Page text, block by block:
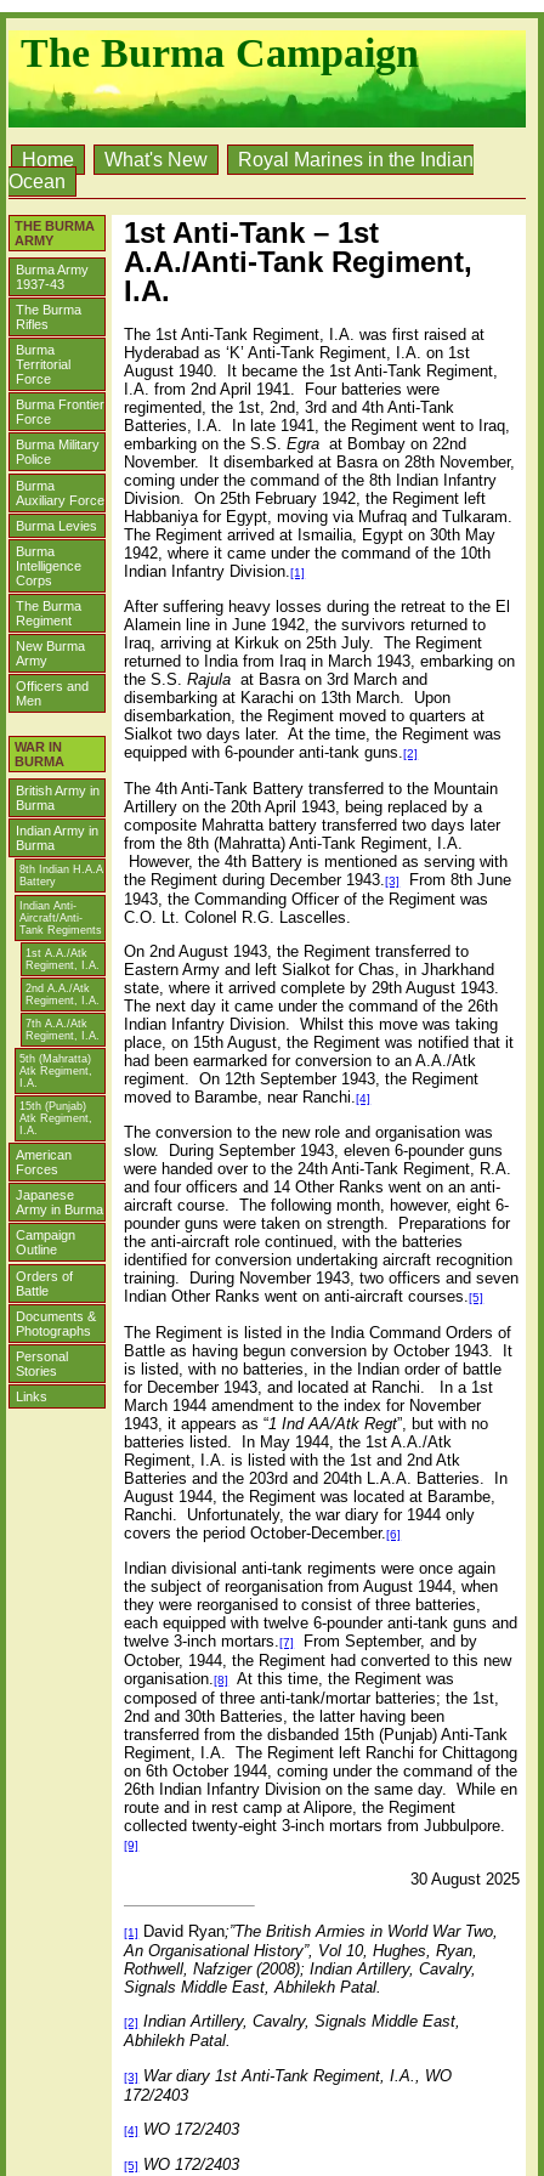
The Burma Campaign
Home What's New
Royal Marines in the Indian
Ocean
THE BURMA
ARMY
Burma Army
1937-43
The Burma
Rifles
Burma
Territorial
Force
Burma Frontier
Force
Burma Military
Police
Burma
Auxiliary Force
Burma Levies
Burma
Intelligence
Corps
The Burma
Regiment
New Burma
Army
Officers and
Men
WAR IN
BURMA
British Army in
Burma
Indian Army in
Burma
8th Indian H.A.A
Battery
Indian Anti-
Aircraft/Anti-
Tank Regiments
1st A.A./Atk
Regiment, I.A.
2nd A.A./Atk
Regiment, I.A.
7th A.A./Atk
Regiment, I.A.
5th (Mahratta)
Atk Regiment,
I.A.
15th (Punjab)
Atk Regiment,
I.A.
American
Forces
Japanese
Army in Burma
Campaign
Outline
Orders of
Battle
Documents &
Photographs
Personal
Stories
Links
1st Anti-Tank – 1st
A.A./Anti-Tank Regiment,
I.A.
The 1st Anti-Tank Regiment, I.A. was first raised at
Hyderabad as ‘K’ Anti-Tank Regiment, I.A. on 1st
August 1940.
It became the 1st Anti-Tank Regiment,
I.A. from 2nd April 1941.
Four batteries were
regimented, the 1st, 2nd, 3rd and 4th Anti-Tank
Batteries, I.A.
In late 1941, the Regiment went to Iraq,
embarking on the S.S.Egra at Bombay on 22nd
November.
It disembarked at Basra on 28th November,
coming under the command of the 8th Indian Infantry
Division.
On 25th February 1942, the Regiment left
Habbaniya for Egypt, moving via Mufraq and Tulkaram.
The Regiment arrived at Ismailia, Egypt on 30th May
1942, where it came under the command of the 10th
Indian Infantry Division.[1]
After suffering heavy losses during the retreat to the El
Alamein line in June 1942, the survivors returned to
Iraq, arriving at Kirkuk on 25th July.
The Regiment
returned to India from Iraq in March 1943, embarking on
the S.S.Rajula at Basra on 3rd March and
disembarking at Karachi on 13th March.
Upon
disembarkation, the Regiment moved to quarters at
Sialkot two days later. At the time, the Regiment was
equipped with 6-pounder anti-tank guns.[2]
The 4th Anti-Tank Battery transferred to the Mountain
Artillery on the 20th April 1943, being replaced by a
composite Mahratta battery transferred two days later
from the 8th (Mahratta) Anti-Tank Regiment, I.A.
However, the 4th Battery is mentioned as serving with
the Regiment during December 1943.[3]
From 8th June
1943, the Commanding Officer of the Regiment was
C.O. Lt. Colonel R.G. Lascelles.
On 2nd August 1943, the Regiment transferred to
Eastern Army and left Sialkot for Chas, in Jharkhand
state, where it arrived complete by 29th August 1943.
The next day it came under the command of the 26th
Indian Infantry Division.
Whilst this move was taking
place, on 15th August, the Regiment was notified that it
had been earmarked for conversion to an A.A./Atk
regiment.
On 12th September 1943, the Regiment
moved to Barambe, near Ranchi.[4]
The conversion to the new role and organisation was
slow.
During September 1943, eleven 6-pounder guns
were handed over to the 24th Anti-Tank Regiment, R.A.
and four officers and 14 Other Ranks went on an anti-
aircraft course.
The following month, however, eight 6-
pounder guns were taken on strength.
Preparations for
the anti-aircraft role continued, with the batteries
identified for conversion undertaking aircraft recognition
training.
During November 1943, two officers and seven
Indian Other Ranks went on anti-aircraft courses.[5]
The Regiment is listed in the India Command Orders of
Battle as having begun conversion by October 1943.
It
is listed, with no batteries, in the Indian order of battle
for December 1943, and located at Ranchi.
In a 1st
March 1944 amendment to the index for November
1943, it appears as “1 Ind AA/Atk Regt”, but with no
batteries listed.
In May 1944, the 1st A.A./Atk
Regiment, I.A. is listed with the 1st and 2nd Atk
Batteries and the 203rd and 204th L.A.A. Batteries.
In
August 1944, the Regiment was located at Barambe,
Ranchi.
Unfortunately, the war diary for 1944 only
covers the period October-December.[6]
Indian divisional anti-tank regiments were once again
the subject of reorganisation from August 1944, when
they were reorganised to consist of three batteries,
each equipped with twelve 6-pounder anti-tank guns and
twelve 3-inch mortars.[7]
From September, and by
October, 1944, the Regiment had converted to this new
organisation.[8]
At this time, the Regiment was
composed of three anti-tank/mortar batteries; the 1st,
2nd and 30th Batteries, the latter having been
transferred from the disbanded 15th (Punjab) Anti-Tank
Regiment, I.A.
The Regiment left Ranchi for Chittagong
on 6th October 1944, coming under the command of the
26th Indian Infantry Division on the same day.
While en
route and in rest camp at Alipore, the Regiment
collected twenty-eight 3-inch mortars from Jubbulpore.
[9]
30 August 2025
[1] David Ryan;”The British Armies in World War Two,
An Organisational History”, Vol 10, Hughes, Ryan,
Rothwell, Nafziger (2008); Indian Artillery, Cavalry,
Signals Middle East, Abhilekh Patal.
[2] Indian Artillery, Cavalry, Signals Middle East,
Abhilekh Patal.
[3] War diary 1st Anti-Tank Regiment, I.A., WO
172/2403
[4] WO 172/2403
[5] WO 172/2403